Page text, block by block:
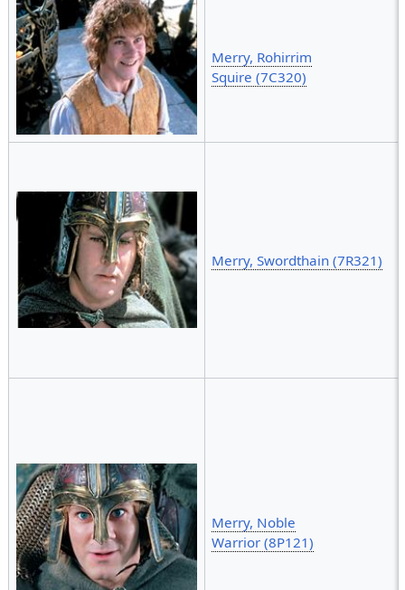
Merry, Rohirrim
Squire (7C320)
Merry, Swordthain (7R321)
Merry, Noble
Warrior (8P121)